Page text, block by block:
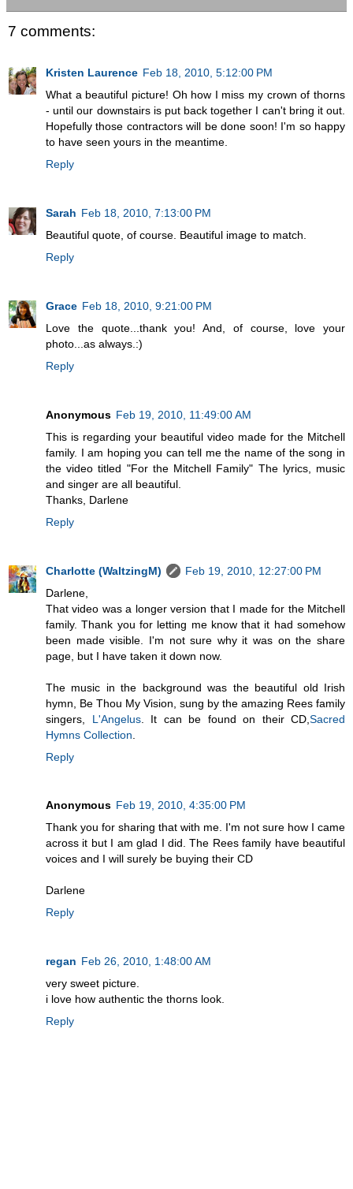
7 comments:
Kristen Laurence Feb 18, 2010, 5:12:00 PM
What a beautiful picture! Oh how I miss my crown of thorns
- until our downstairs is put back together I can't bring it out.
Hopefully those contractors will be done soon! I'm so happy
to have seen yours in the meantime.
Reply
Sarah Feb 18, 2010, 7:13:00 PM
Beautiful quote, of course. Beautiful image to match.
Reply
Grace Feb 18, 2010, 9:21:00 PM
Love the quote...thank you! And, of course, love your
photo...as always.:)
Reply
Anonymous Feb 19, 2010, 11:49:00 AM
This is regarding your beautiful video made for the Mitchell
family. I am hoping you can tell me the name of the song in
the video titled "For the Mitchell Family" The lyrics, music
and singer are all beautiful.
Thanks, Darlene
Reply
Charlotte (WaltzingM)
Feb 19, 2010, 12:27:00 PM
Darlene,
That video was a longer version that I made for the Mitchell
family. Thank you for letting me know that it had somehow
been made visible. I'm not sure why it was on the share
page, but I have taken it down now.
The music in the background was the beautiful old Irish
hymn, Be Thou My Vision, sung by the amazing Rees family
singers, L'Angelus. It can be found on their CD, Sacred
Hymns Collection
Reply
Anonymous Feb 19, 2010, 4:35:00 PM
Thank you for sharing that with me. I'm not sure how I came
across it but I am glad I did. The Rees family have beautiful
voices and I will surely be buying their CD
Darlene
Reply
regan Feb 26, 2010, 1:48:00 AM
very sweet picture.
i love how authentic the thorns look.
Reply